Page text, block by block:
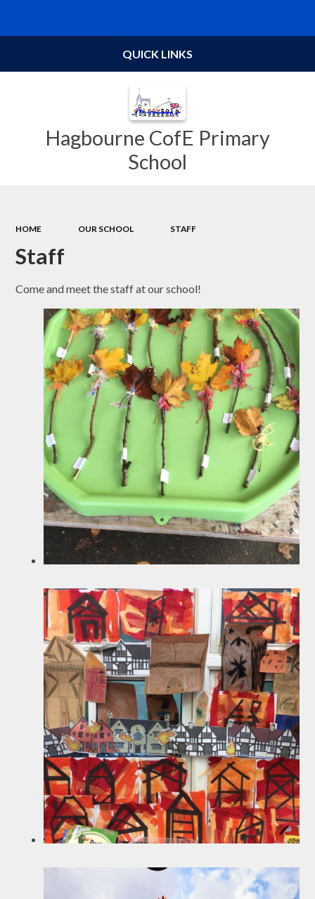
Hagbourne CofE Primary
School
QUICK LINKS
HOME OUR SCHOOL STAFF
Staff
Come and meet the staff at our school!